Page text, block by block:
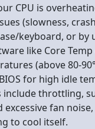
CPU is
(slowness,
keyboard, or by
like Core Temp
(above 80-
for high idle
include throttling,
excessive fan
to cool itself.